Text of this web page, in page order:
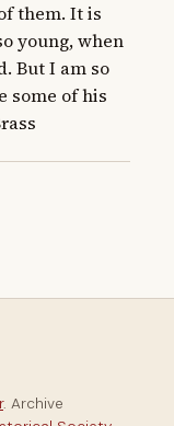
them. It is
young, when
But I am so
some of his
. Archive